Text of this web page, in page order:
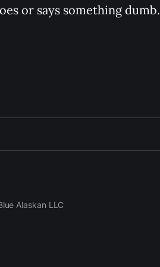
or says something dumb.
Alaskan LLC